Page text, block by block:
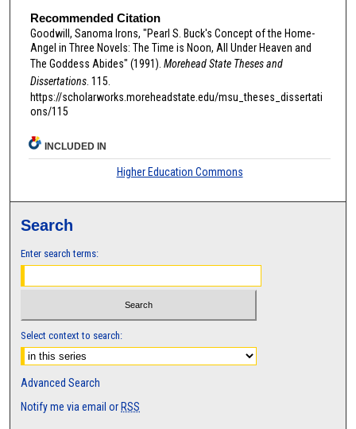
Recommended Citation
Goodwill, Sanoma Irons, "Pearl S. Buck's Concept of the Home-
Angel in Three Novels: The Time is Noon, All Under Heaven and
The Goddess Abides" (1991). Morehead State Theses and
Dissertations. 115.
https://scholarworks.moreheadstate.edu/msu_theses_dissertati
ons/115
INCLUDED IN
Higher Education Commons
Search
Enter search terms:
Select context to search:
Advanced Search
Notify me via email or RSS